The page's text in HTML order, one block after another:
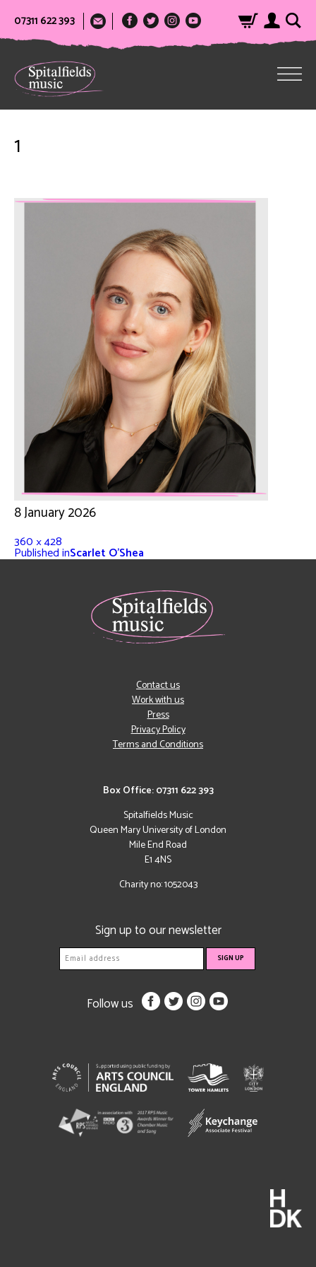
07311 622 393
1
8 January 2026
360 × 428
Published inScarlet O’Shea
Box Office: 07311 622 393
Spitalfields Music
Queen Mary University of London
Mile End Road
E1 4NS
Charity no: 1052043
Contact us
Work with us
Press
Privacy Policy
Terms and Conditions
Sign up to our newsletter
Follow us